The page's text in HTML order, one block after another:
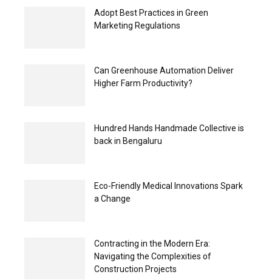
Adopt Best Practices in Green
Marketing Regulations
Can Greenhouse Automation Deliver
Higher Farm Productivity?
Hundred Hands Handmade Collective is
back in Bengaluru
Eco-Friendly Medical Innovations Spark
a Change
Contracting in the Modern Era:
Navigating the Complexities of
Construction Projects